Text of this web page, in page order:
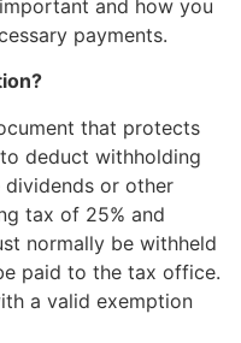
and how you
payments.
that protects
deduct withholding
dividends or other
tax of 25% and
normally be withheld
paid to the tax office.
a valid exemption